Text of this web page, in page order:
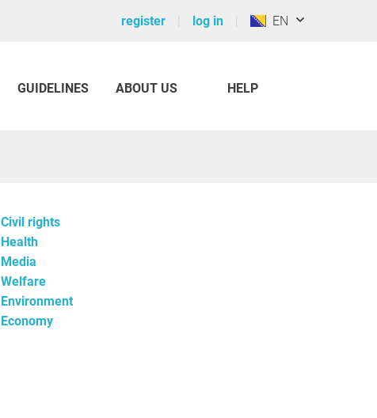
register log in EN
GUIDELINES ABOUT US HELP
Civil rights
Health
Media
Welfare
Environment
Economy